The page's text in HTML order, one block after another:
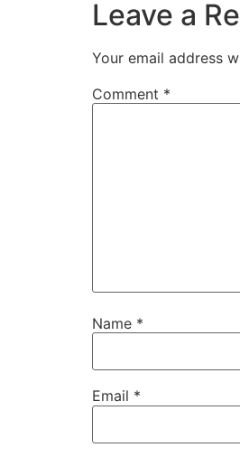
Leave a
Your email address
Comment *
Name *
Email *